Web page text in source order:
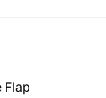
Flap